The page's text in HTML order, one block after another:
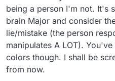
being a person I'm not. It's
brain Major and consider
lie/mistake (the person
manipulates A LOT).
colors though. I shall be
from now.